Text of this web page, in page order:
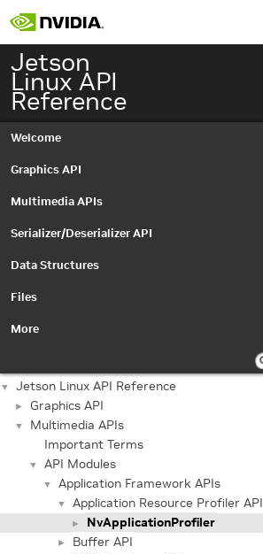
Jetson
Linux API
Reference
Welcome
Graphics API
Multimedia APIs
Serializer/Deserializer API
Data Structures
Files
More
▼ Jetson Linux API Reference
► Graphics API
▼
Multimedia APIs
Important Terms
▼ API Modules
▼ Application Framework APIs
▼ Application Resource Profiler API
► NvApplicationProfiler
► Buffer API